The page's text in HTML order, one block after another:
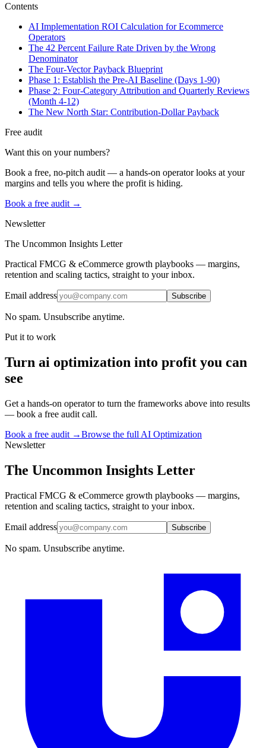
Contents
AI Implementation ROI Calculation for Ecommerce
Operators
The 42 Percent Failure Rate Driven by the Wrong
Denominator
The Four-Vector Payback Blueprint
Phase 1: Establish the Pre-AI Baseline (Days 1-90)
Phase 2: Four-Category Attribution and Quarterly Reviews
(Month 4-12)
The New North Star: Contribution-Dollar Payback
Free audit
Want this on your numbers?
Book a free, no-pitch audit — a hands-on operator looks at your
margins and tells you where the profit is hiding.
Book a free audit →
Newsletter
The Uncommon Insights Letter
Practical FMCG & eCommerce growth playbooks — margins,
retention and scaling tactics, straight to your inbox.
Email address Subscribe
No spam. Unsubscribe anytime.
Put it to work
Turn ai optimization into profit you can
see
Get a hands-on operator to turn the frameworks above into results
— book a free audit call.
Book a free audit →Browse the full AI Optimization
Newsletter
The Uncommon Insights Letter
Practical FMCG & eCommerce growth playbooks — margins,
retention and scaling tactics, straight to your inbox.
Email address Subscribe
No spam. Unsubscribe anytime.